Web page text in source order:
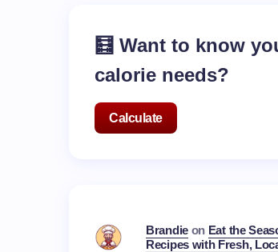
🧮 Want to know
calorie needs?
Calculate
Brandieon Eat the
Recipes with Fresh,